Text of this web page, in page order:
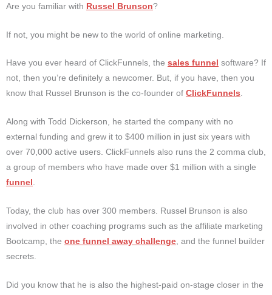
Are you familiar with Russel Brunson?
If not, you might be new to the world of online marketing.
Have you ever heard of ClickFunnels, the sales funnel software? If
not, then you’re definitely a newcomer. But, if you have, then you
know that Russel Brunson is the co-founder of ClickFunnels.
Along with Todd Dickerson, he started the company with no
external funding and grew it to $400 million in just six years with
over 70,000 active users. ClickFunnels also runs the 2 comma club,
a group of members who have made over $1 million with a single
funnel .
Today, the club has over 300 members. Russel Brunson is also
involved in other coaching programs such as the affiliate marketing
Bootcamp, the one funnel away challenge, and the funnel builder
secrets.
Did you know that he is also the highest-paid on-stage closer in the